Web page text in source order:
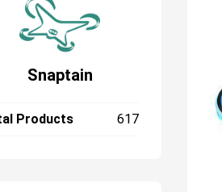
Snaptain
Products 617